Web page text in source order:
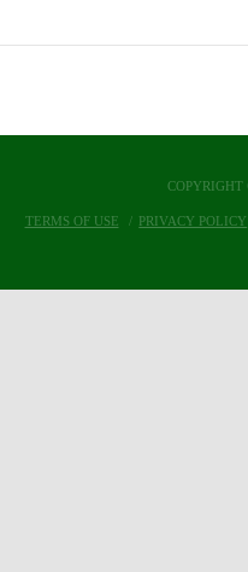
TERMS OF USE PRIVACY POLICY